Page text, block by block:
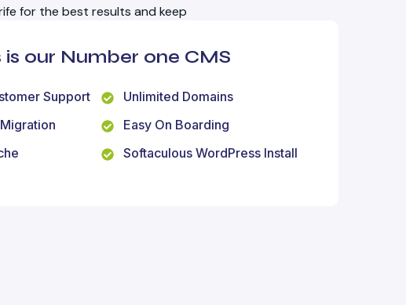
for the best results and keep
our Number one CMS
Support
Unlimited Domains
Easy On Boarding
Softaculous WordPress Install